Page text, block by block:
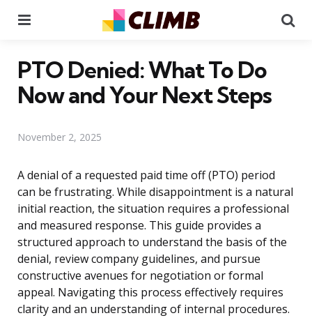
PTO Denied: What To Do
Now and Your Next Steps
November 2, 2025
A denial of a requested paid time off (PTO) period
can be frustrating. While disappointment is a natural
initial reaction, the situation requires a professional
and measured response. This guide provides a
structured approach to understand the basis of the
denial, review company guidelines, and pursue
constructive avenues for negotiation or formal
appeal. Navigating this process effectively requires
clarity and an understanding of internal procedures.